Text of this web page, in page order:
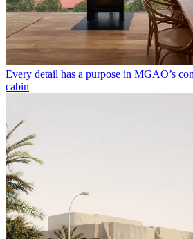
Every detail has a purpose in MGAO’s
cabin